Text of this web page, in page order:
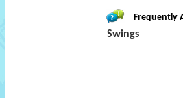
Frequently
Swings